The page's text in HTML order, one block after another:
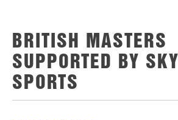
BRITISH MASTERS
SUPPORTED BY SKY
SPORTS